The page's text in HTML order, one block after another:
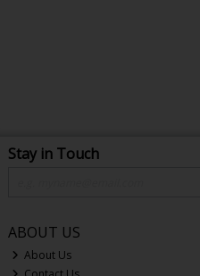
Stay in Touch
ABOUT US
About Us